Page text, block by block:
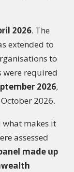
2026. The
extended to
to
were required
2026,
2026.
makes it
assessed
made up